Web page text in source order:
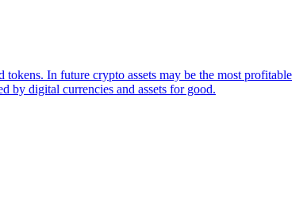
In future crypto assets may be the most profitable
by digital currencies and assets for good.